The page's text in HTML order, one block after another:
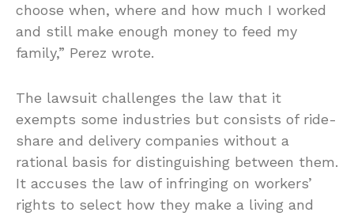
choose when, where and how much I worked
and still make enough money to feed my
family,” Perez wrote.
The lawsuit challenges the law that it
exempts some industries but consists of ride-
share and delivery companies without a
rational basis for distinguishing between them.
It accuses the law of infringing on workers’
rights to select how they make a living and